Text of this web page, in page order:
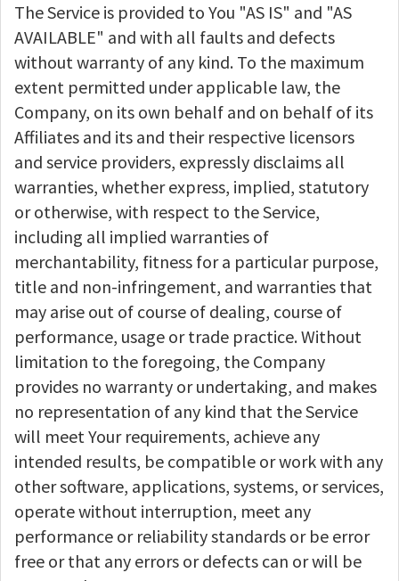
The Service is provided to You "AS IS" and "AS
AVAILABLE" and with all faults and defects
without warranty of any kind. To the maximum
extent permitted under applicable law, the
Company, on its own behalf and on behalf of its
Affiliates and its and their respective licensors
and service providers, expressly disclaims all
warranties, whether express, implied, statutory
or otherwise, with respect to the Service,
including all implied warranties of
merchantability, fitness for a particular purpose,
title and non-infringement, and warranties that
may arise out of course of dealing, course of
performance, usage or trade practice. Without
limitation to the foregoing, the Company
provides no warranty or undertaking, and makes
no representation of any kind that the Service
will meet Your requirements, achieve any
intended results, be compatible or work with any
other software, applications, systems, or services,
operate without interruption, meet any
performance or reliability standards or be error
free or that any errors or defects can or will be